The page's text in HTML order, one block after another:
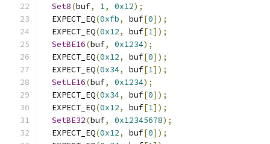
Set8(buf, 1, 0x12);
  EXPECT_EQ
(0xfb, buf[0]);
  EXPECT_EQ
(0x12, buf[1]);
SetBE16(buf, 0x1234);
  EXPECT_EQ
(0x12, buf[0]);
  EXPECT_EQ
(0x34, buf[1]);
SetLE16(buf, 0x1234);
  EXPECT_EQ
(0x34, buf[0]);
  EXPECT_EQ
(0x12, buf[1]);
SetBE32(buf, 0x12345678);
  EXPECT_EQ
(0x12, buf[0]);